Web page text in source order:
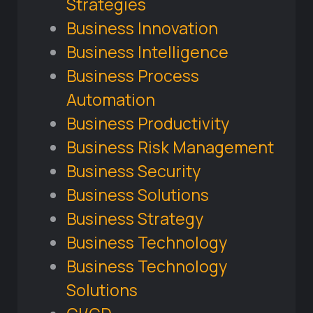
Business Innovation
Business Intelligence
Business Process
Automation
Business Productivity
Business Risk Management
Business Security
Business Solutions
Business Strategy
Business Technology
Business Technology
Solutions